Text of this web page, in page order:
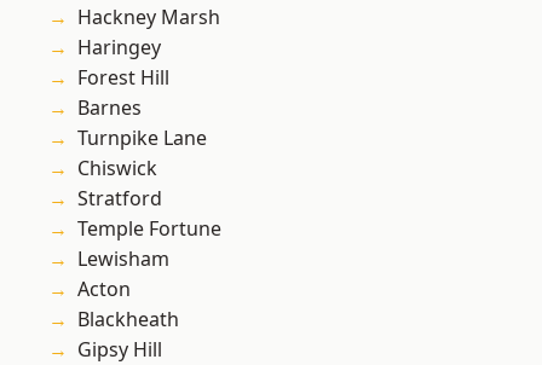
Hackney Marsh
Haringey
Forest Hill
Barnes
Turnpike Lane
Chiswick
Stratford
Temple Fortune
Lewisham
Acton
Blackheath
Gipsy Hill